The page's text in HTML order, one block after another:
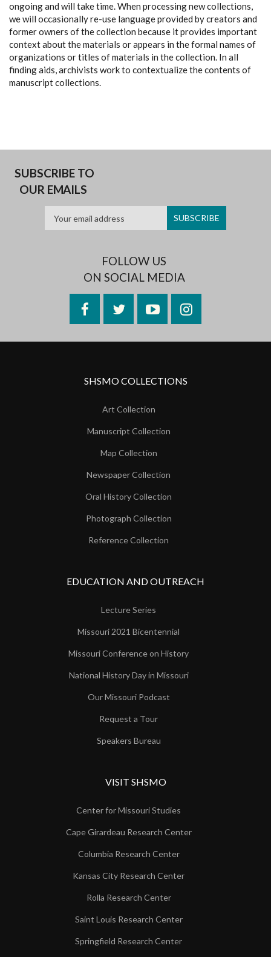
ongoing and will take time. When processing new collections,
we will occasionally re-use language provided by creators and
former owners of the collection because it provides important
context about the materials or appears in the formal names of
organizations or titles of materials in the collection. In all
finding aids, archivists work to contextualize the contents of
manuscript collections.
SUBSCRIBE TO
OUR EMAILS
FOLLOW US
ON SOCIAL MEDIA
FacebookTwitterYouTubeInstagram
SHSMO COLLECTIONS
Art Collection
Manuscript Collection
Map Collection
Newspaper Collection
Oral History Collection
Photograph Collection
Reference Collection
EDUCATION AND OUTREACH
Lecture Series
Missouri 2021 Bicentennial
Missouri Conference on History
National History Day in Missouri
Our Missouri Podcast
Request a Tour
Speakers Bureau
VISIT SHSMO
Center for Missouri Studies
Cape Girardeau Research Center
Columbia Research Center
Kansas City Research Center
Rolla Research Center
Saint Louis Research Center
Springfield Research Center